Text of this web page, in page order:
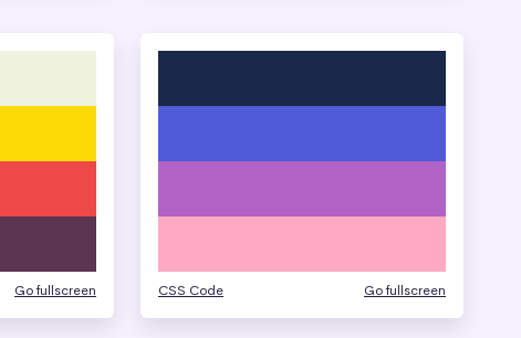
Go fullscreen CSS Code Go fullscreen